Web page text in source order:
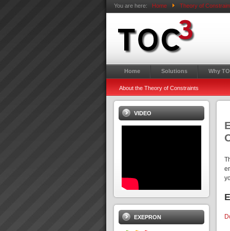
You are here: Home Theory of
Home Solutions Why
About the Theory of Constraints
VIDEO
EXEPRON